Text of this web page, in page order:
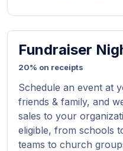
Fundraiser
20% on receipts
Schedule an event at
friends & family, and
sales to your
eligible, from schools
teams to church